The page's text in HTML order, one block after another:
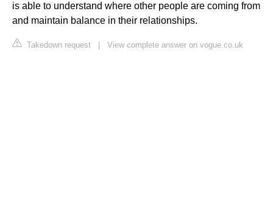
is able to understand where other people are coming from
and maintain balance in their relationships.
Takedown request View complete answer on vogue.co.uk